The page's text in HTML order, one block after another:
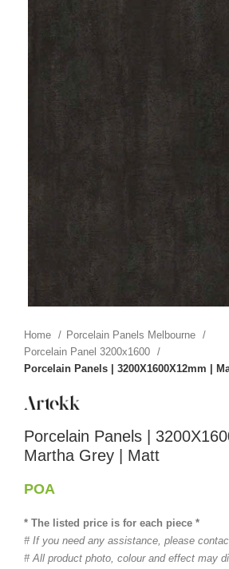
Home
Porcelain Panels Melbourne
Porcelain Panel 3200x1600
Porcelain Panels | 3200X1600X12mm |
Porcelain Panels |
Martha Grey | Matt
POA
* The listed price is for each piece *
# If you need any assistance, please
# All product photo, colour and effect may